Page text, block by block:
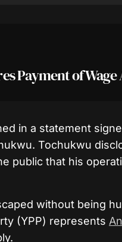
Payment of
in a statement
Tochukwu
public that his
without being
(YPP) represents